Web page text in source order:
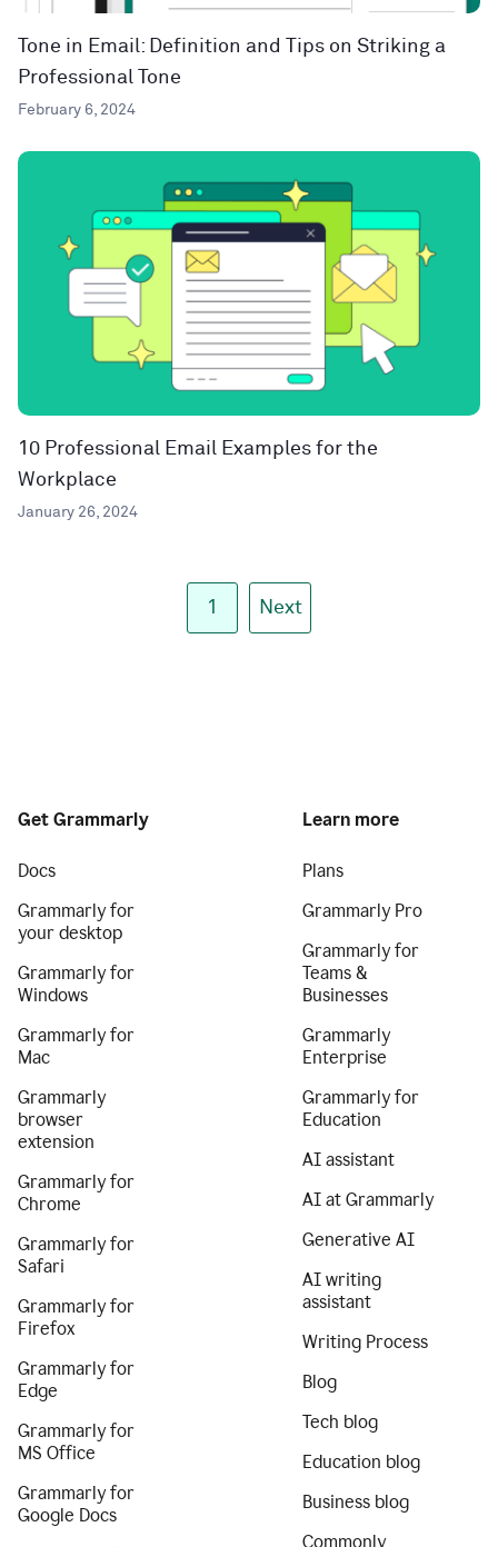
Tone in Email: Definition and Tips on Striking a
Professional Tone
February 6, 2024
10 Professional Email Examples for the
Workplace
January 26, 2024
1 Next
Get Grammarly
Docs
Grammarly for
your desktop
Grammarly for
Windows
Grammarly for
Mac
Grammarly
browser
extension
Grammarly for
Chrome
Grammarly for
Safari
Grammarly for
Firefox
Grammarly for
Edge
Grammarly for
MS Office
Grammarly for
Google Docs
Learn more
Plans
Grammarly Pro
Grammarly for
Teams &
Businesses
Grammarly
Enterprise
Grammarly for
Education
AI assistant
AI at Grammarly
Generative AI
AI writing
assistant
Writing Process
Blog
Tech blog
Education blog
Business blog
Commonly